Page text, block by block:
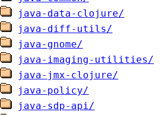
java-data-clojure/
java-diff-utils/
java-gnome/
java-imaging-utilities/
java-jmx-clojure/
java-policy/
java-sdp-api/